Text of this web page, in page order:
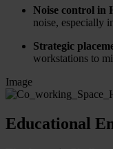
Noise control in
noise, especially
Strategic
workstations to
Image
Educational